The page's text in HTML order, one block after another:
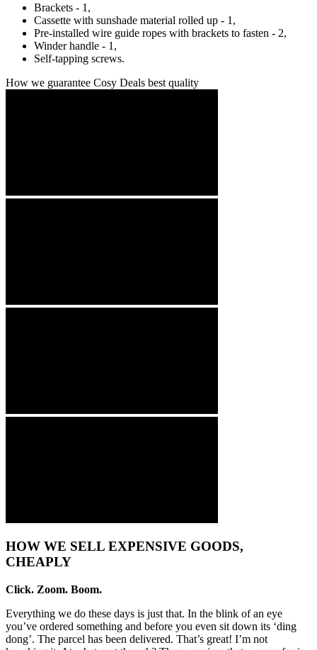
Brackets - 1,
Cassette with sunshade material rolled up - 1,
Pre-installed wire guide ropes with brackets to fasten - 2,
Winder handle - 1,
Self-tapping screws.
How we guarantee Cosy Deals best quality
HOW WE SELL EXPENSIVE GOODS,
CHEAPLY
Click. Zoom. Boom.
Everything we do these days is just that. In the blink of an eye
you’ve ordered something and before you even sit down its ‘ding
dong’. The parcel has been delivered. That’s great! I’m not